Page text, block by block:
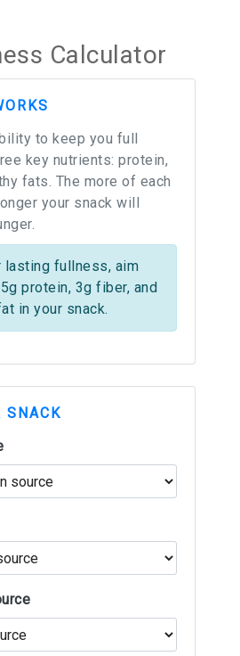
Calculator
to keep you full
key nutrients: protein,
fats. The more of each
your snack will
lasting fullness, aim
protein, 3g fiber, and
in your snack.
SNACK